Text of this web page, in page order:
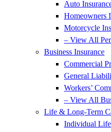
Auto
Homeowners
Motorcycle
– View All
Business Insurance
Commercial
General
Workers’
– View All
Life & Long-Term
Individual